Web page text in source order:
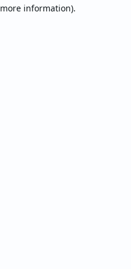
information).